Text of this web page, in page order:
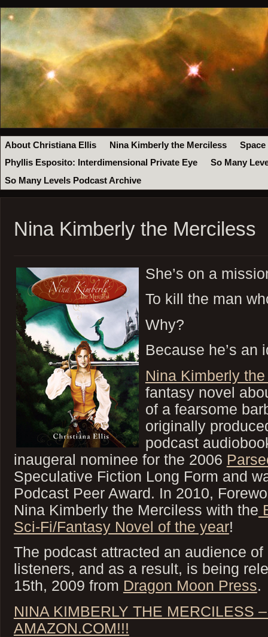
About Christiana Ellis Nina Kimberly the Merciless
Space
Phyllis Esposito: Interdimensional Private Eye
So Many
So Many Levels Podcast Archive
Nina Kimberly the Merciless
She’s on a
To kill the man
Why?
Because he’s an
Nina Kimberly
fantasy novel
of a fearsome
originally
podcast
inaugeral nominee for the 2006
Speculative Fiction Long Form and
Podcast Peer Award. In 2010,
Nina Kimberly the Merciless with the
Sci-Fi/Fantasy Novel of the year!
The podcast attracted an audience
listeners, and as a result, is being
15th, 2009 from Dragon Moon Press.
NINA KIMBERLY THE MERCILESS
AMAZON.COM!!!